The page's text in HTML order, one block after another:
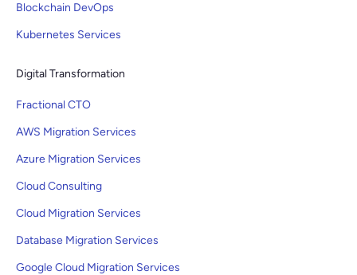
Blockchain DevOps
Kubernetes Services
Digital Transformation
Fractional CTO
AWS Migration Services
Azure Migration Services
Cloud Consulting
Cloud Migration Services
Database Migration Services
Google Cloud Migration Services